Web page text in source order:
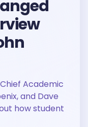
Academic
and Dave
how student